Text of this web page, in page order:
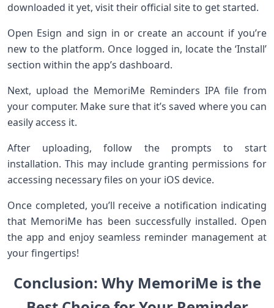
downloaded it yet, visit their official site to get started.
Open Esign and sign in or create an account if you’re
new to the platform. Once logged in, locate the ‘Install’
section within the app’s dashboard.
Next, upload the MemoriMe Reminders IPA file from
your computer. Make sure that it’s saved where you can
easily access it.
After uploading, follow the prompts to start
installation. This may include granting permissions for
accessing necessary files on your iOS device.
Once completed, you’ll receive a notification indicating
that MemoriMe has been successfully installed. Open
the app and enjoy seamless reminder management at
your fingertips!
Conclusion: Why MemoriMe is the